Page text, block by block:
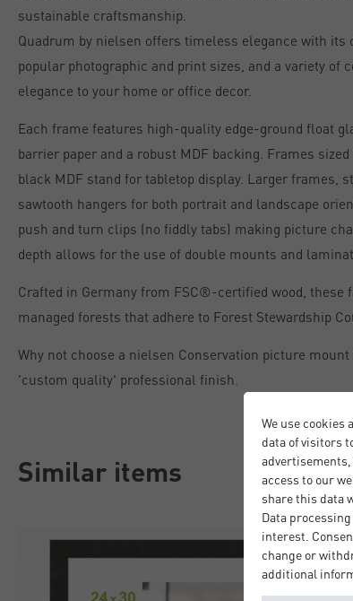
sustainable craftsmanship.
Quadrum by nielsen offers timeless elegance with
popular photographic and print sizes, and a variety of
elegance to your home or office decor.
Each frame features high-quality edge-ground float
barrier paper and a robust MDF backing. Frames
black MDF stand for tabletop display. Larger frames,
sawtooth hangers for both portrait and landscape
push and turn clips (no fiddly tabs) making picture
depth allows for the use of double mounts and
Crafted in Germany from FSC®-certified wood, these
managed forests that adhere to Forest Stewardship
Why not choose a nielsen Conservation picture
'custom quality' professional finish.
Similar items
We use cookies
data of visitors
access to our
share this data
Data
interest.
change or
additional